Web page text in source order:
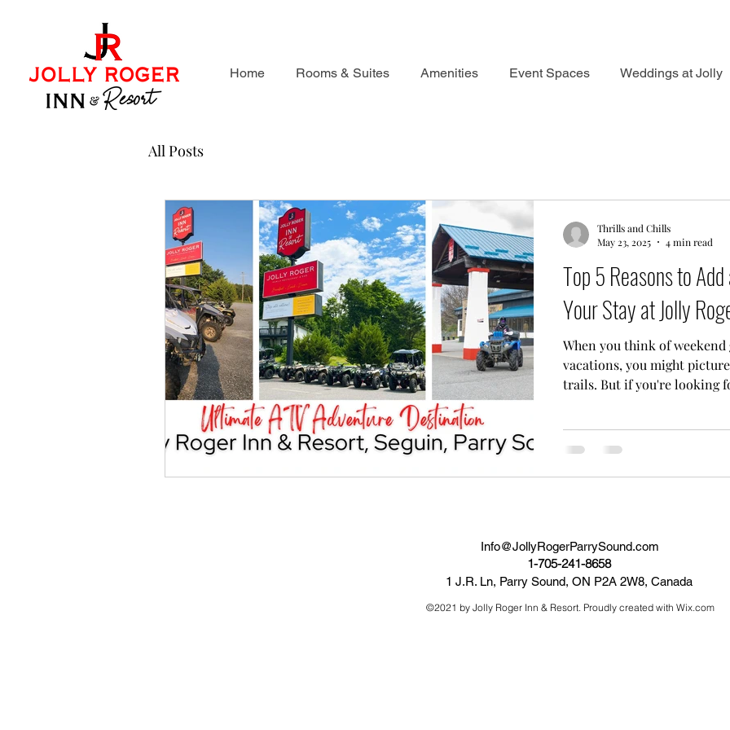
Home Rooms & Suites Amenities Event Spaces Weddings at Jolly
All Posts
Top 5 Reasons to
Your Stay at Jolly
When you think of
vacations, you might
trails. But if you're looking
Thrills and Chills
May 23, 2025
4 min read
Info@JollyRogerParrySound.com
1-705-241-8658
1 J.R. Ln, Parry Sound, ON P2A 2W8, Canada
©2021 by Jolly Roger Inn & Resort. Proudly created with Wix.com